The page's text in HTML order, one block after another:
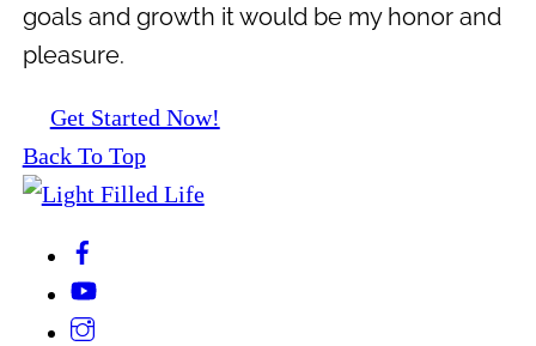
goals and growth it would be my honor and
pleasure.
Get Started Now!
Back To Top